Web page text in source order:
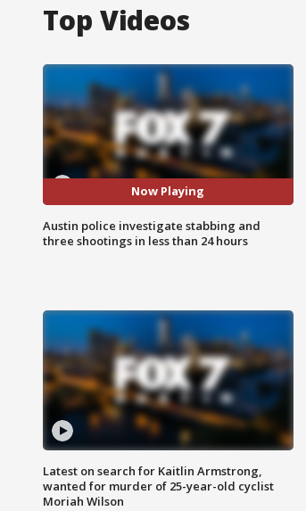
Top Videos
Now Playing
Austin police investigate stabbing and
three shootings in less than 24 hours
Latest on search for Kaitlin Armstrong,
wanted for murder of 25-year-old cyclist
Moriah Wilson